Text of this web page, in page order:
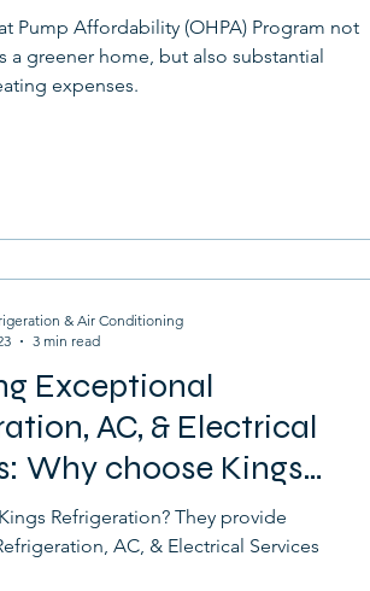
Pump Affordability (OHPA) Program not
a greener home, but also substantial
expenses.
Exceptional
AC, & Electrical
Why choose Kings
Refrigeration? They provide
AC, & Electrical Services
& Air Conditioning
3 min read